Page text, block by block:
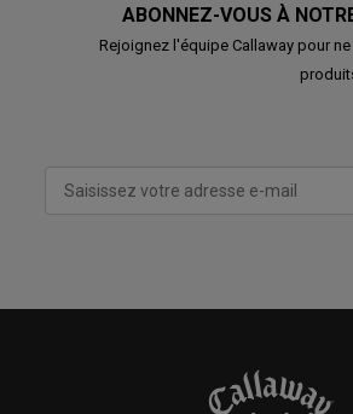
ABONNEZ-VOUS À
Rejoignez l'équipe Callaway pour